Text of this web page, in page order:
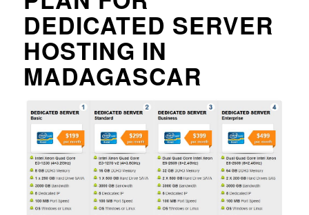
DEDICATED SERVER
HOSTING IN
MADAGASCAR